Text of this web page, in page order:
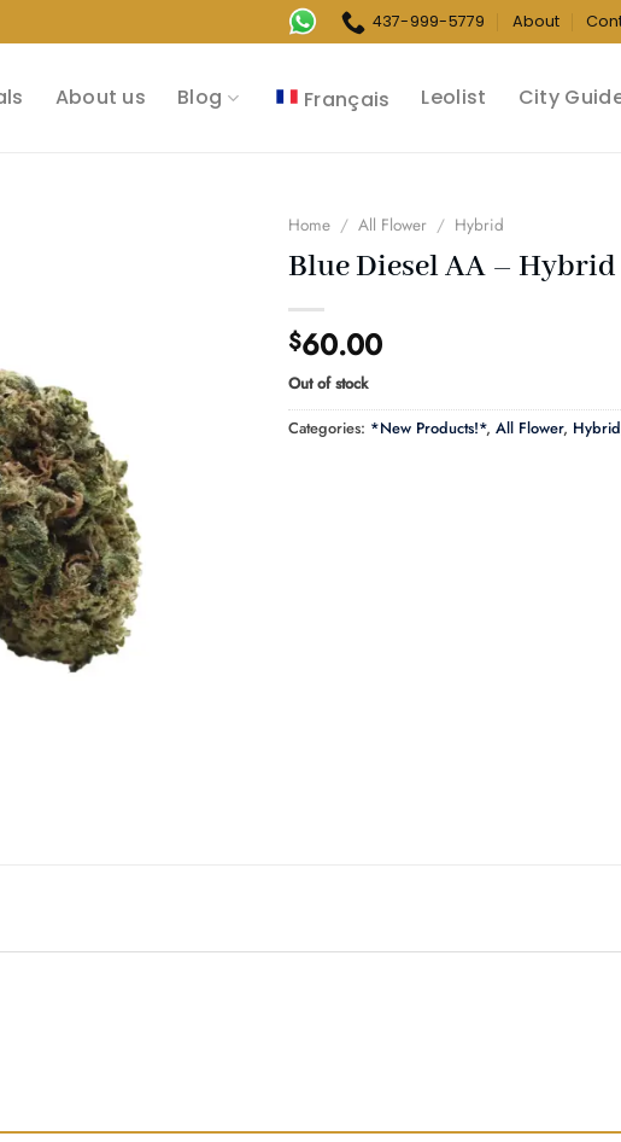
437-999-5779 About
About us Blog Français Leolist City
Home / All Flower / Hybrid
Blue Diesel AA – Hybrid
$60.00
Out of stock
Categories: *New Products!*, All Flower, Hybrid